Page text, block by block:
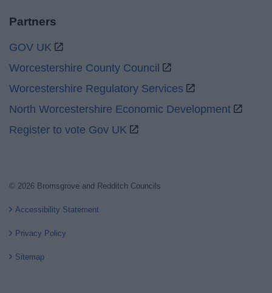
Partners
GOV UK
Worcestershire County Council
Worcestershire Regulatory Services
North Worcestershire Economic Development
Register to vote Gov UK
© 2026 Bromsgrove and Redditch Councils
Accessibility Statement
Privacy Policy
Sitemap